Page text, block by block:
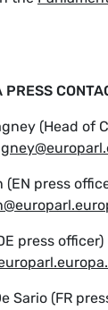
(Head of
press
press officer)
Sario (FR